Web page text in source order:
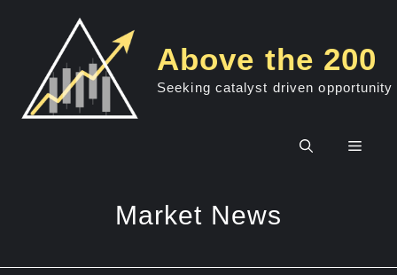
Above the 200
Seeking catalyst driven opportunity
Menu
Market News